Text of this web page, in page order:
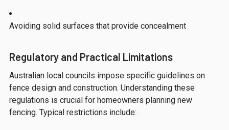
Avoiding solid surfaces that provide concealment
Regulatory and Practical Limitations
Australian local councils impose specific guidelines on
fence design and construction. Understanding these
regulations is crucial for homeowners planning new
fencing. Typical restrictions include: